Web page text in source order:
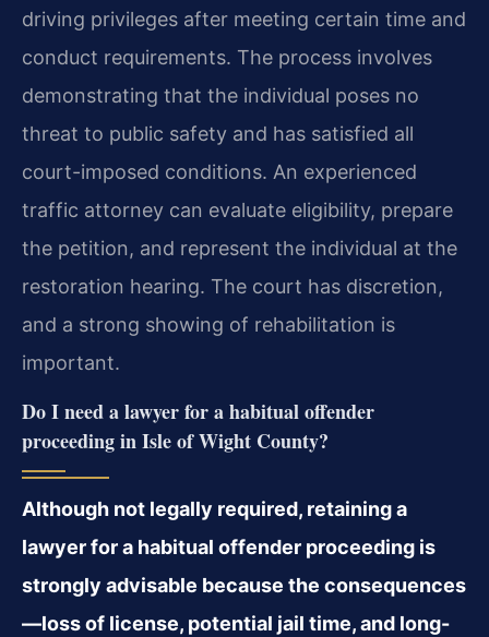
driving privileges after meeting certain time and
conduct requirements. The process involves
demonstrating that the individual poses no
threat to public safety and has satisfied all
court-imposed conditions. An experienced
traffic attorney can evaluate eligibility, prepare
the petition, and represent the individual at the
restoration hearing. The court has discretion,
and a strong showing of rehabilitation is
important.
Do I need a lawyer for a habitual offender
proceeding in Isle of Wight County?
Although not legally required, retaining a
lawyer for a habitual offender proceeding is
strongly advisable because the consequences
—loss of license, potential jail time, and long-